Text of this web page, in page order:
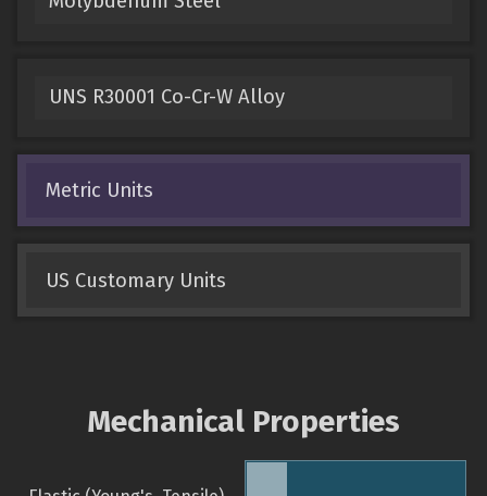
UNS R30001 Co-Cr-W Alloy
Metric Units
US Customary Units
Mechanical Properties